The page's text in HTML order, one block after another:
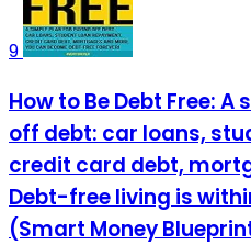
9
How to Be Debt Free:
off debt: car loans,
credit card debt,
Debt-free living is
(Smart Money